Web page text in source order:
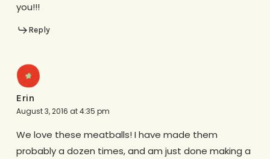
you!!!
Reply
Erin
August 3, 2016 at 4:35 pm
We love these meatballs! I have made them
probably a dozen times, and am just done making a